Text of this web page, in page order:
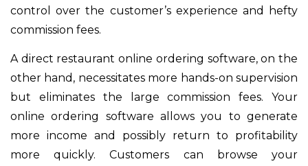
control over the customer’s experience and hefty
commission fees.
A direct restaurant online ordering software, on the
other hand, necessitates more hands-on supervision
but eliminates the large commission fees. Your
online ordering software allows you to generate
more income and possibly return to profitability
more quickly. Customers can browse your